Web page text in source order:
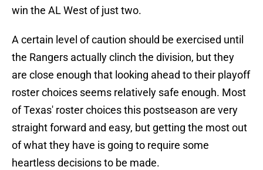
win the AL West of just two.
A certain level of caution should be exercised until
the Rangers actually clinch the division, but they
are close enough that looking ahead to their playoff
roster choices seems relatively safe enough. Most
of Texas' roster choices this postseason are very
straight forward and easy, but getting the most out
of what they have is going to require some
heartless decisions to be made.